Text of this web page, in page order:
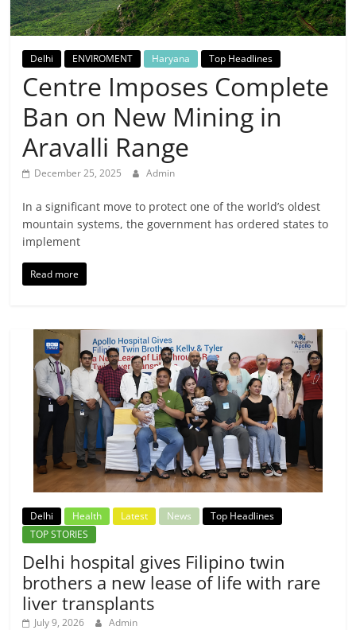
Breaking
News,
Today's
News
Delhi ENVIROMENT Haryana Top Headlines
Centre Imposes Complete
Ban on New Mining in
Aravalli Range
December 25, 2025 Admin
In a significant move to protect one of the world’s oldest
mountain systems, the government has ordered states to
implement
Read more
Delhi Health Latest News
Top Headlines
TOP STORIES
Delhi hospital gives Filipino twin
brothers a new lease of life with rare
liver transplants
July 9, 2026 Admin